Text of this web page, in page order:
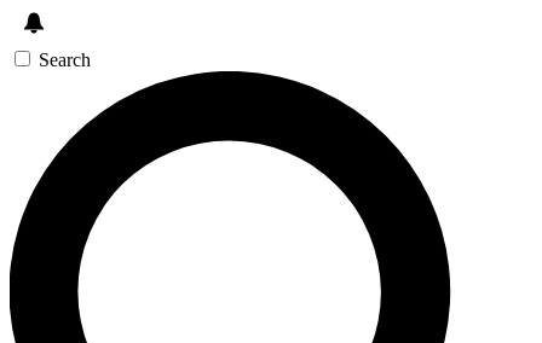
Search